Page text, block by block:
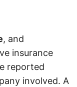
, and
insurance
reported
involved. A